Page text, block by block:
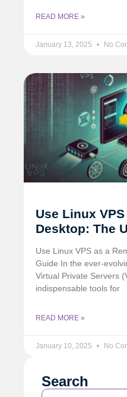
READ MORE »
January 13, 2025 No
Use Linux
Desktop: The
Use Linux VPS as a
Guide In the ever-
Virtual Private Servers
indispensable tools for
READ MORE »
January 10, 2025 No
Search